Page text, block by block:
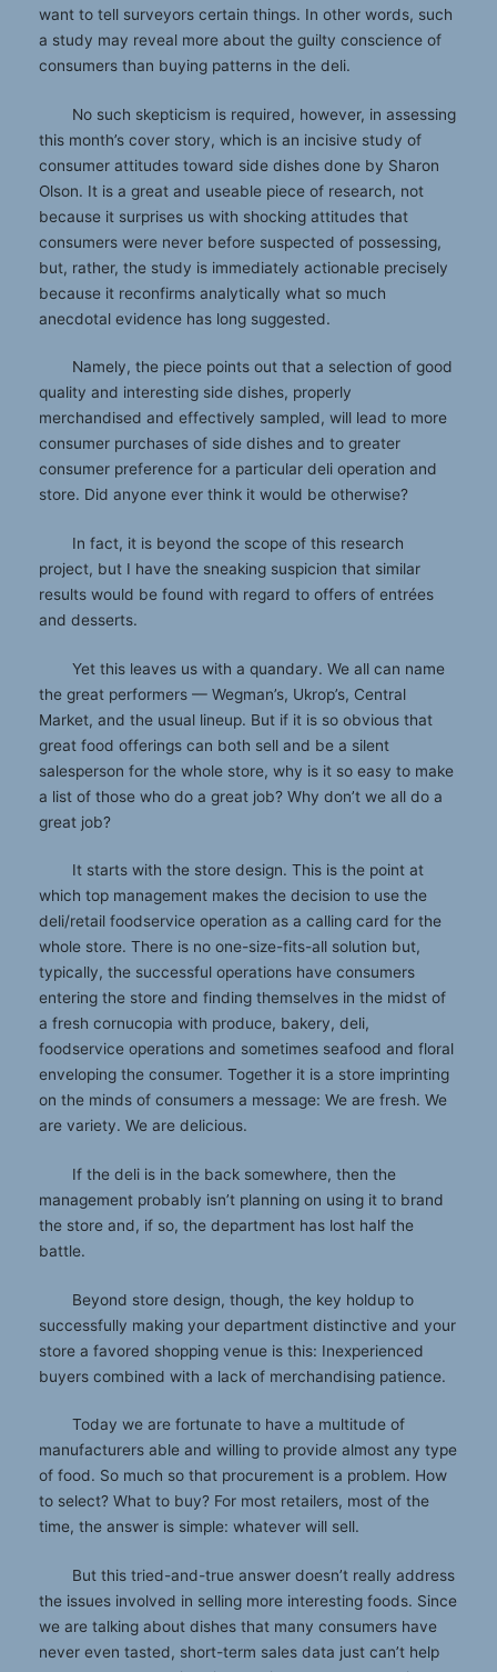
want to tell surveyors certain things. In other words, such
a study may reveal more about the guilty conscience of
consumers than buying patterns in the deli.
No such skepticism is required, however, in assessing
this month’s cover story, which is an incisive study of
consumer attitudes toward side dishes done by Sharon
Olson. It is a great and useable piece of research, not
because it surprises us with shocking attitudes that
consumers were never before suspected of possessing,
but, rather, the study is immediately actionable precisely
because it reconfirms analytically what so much
anecdotal evidence has long suggested.
Namely, the piece points out that a selection of good
quality and interesting side dishes, properly
merchandised and effectively sampled, will lead to more
consumer purchases of side dishes and to greater
consumer preference for a particular deli operation and
store. Did anyone ever think it would be otherwise?
In fact, it is beyond the scope of this research
project, but I have the sneaking suspicion that similar
results would be found with regard to offers of entrées
and desserts.
Yet this leaves us with a quandary. We all can name
the great performers — Wegman’s, Ukrop’s, Central
Market, and the usual lineup. But if it is so obvious that
great food offerings can both sell and be a silent
salesperson for the whole store, why is it so easy to make
a list of those who do a great job? Why don’t we all do a
great job?
It starts with the store design. This is the point at
which top management makes the decision to use the
deli/retail foodservice operation as a calling card for the
whole store. There is no one-size-fits-all solution but,
typically, the successful operations have consumers
entering the store and finding themselves in the midst of
a fresh cornucopia with produce, bakery, deli,
foodservice operations and sometimes seafood and floral
enveloping the consumer. Together it is a store imprinting
on the minds of consumers a message: We are fresh. We
are variety. We are delicious.
If the deli is in the back somewhere, then the
management probably isn’t planning on using it to brand
the store and, if so, the department has lost half the
battle.
Beyond store design, though, the key holdup to
successfully making your department distinctive and your
store a favored shopping venue is this: Inexperienced
buyers combined with a lack of merchandising patience.
Today we are fortunate to have a multitude of
manufacturers able and willing to provide almost any type
of food. So much so that procurement is a problem. How
to select? What to buy? For most retailers, most of the
time, the answer is simple: whatever will sell.
But this tried-and-true answer doesn’t really address
the issues involved in selling more interesting foods. Since
we are talking about dishes that many consumers have
never even tasted, short-term sales data just can’t help